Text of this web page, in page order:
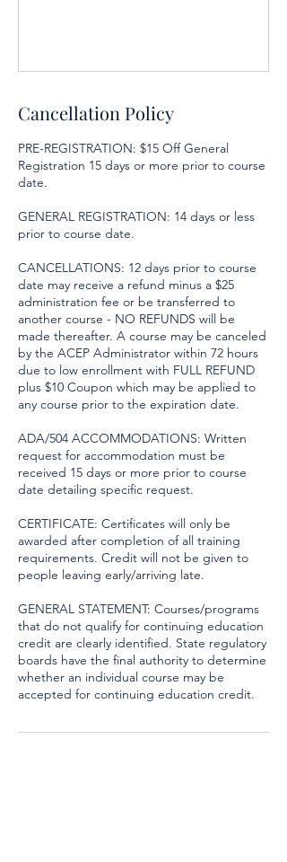
Cancellation Policy
PRE-REGISTRATION: $15 Off General
Registration 15 days or more prior to course
date.
GENERAL REGISTRATION: 14 days or less
prior to course date.
CANCELLATIONS: 12 days prior to course
date may receive a refund minus a $25
administration fee or be transferred to
another course - NO REFUNDS will be
made thereafter. A course may be canceled
by the ACEP Administrator within 72 hours
due to low enrollment with FULL REFUND
plus $10 Coupon which may be applied to
any course prior to the expiration date.
ADA/504 ACCOMMODATIONS: Written
request for accommodation must be
received 15 days or more prior to course
date detailing specific request.
CERTIFICATE: Certificates will only be
awarded after completion of all training
requirements. Credit will not be given to
people leaving early/arriving late.
GENERAL STATEMENT: Courses/programs
that do not qualify for continuing education
credit are clearly identified. State regulatory
boards have the final authority to determine
whether an individual course may be
accepted for continuing education credit.